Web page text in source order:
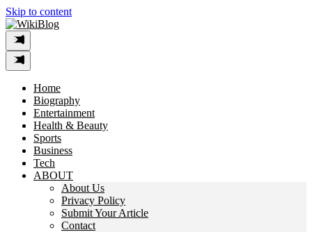
Skip to content
Home
Biography
Entertainment
Health & Beauty
Sports
Business
Tech
ABOUT
About Us
Privacy Policy
Submit Your Article
Contact